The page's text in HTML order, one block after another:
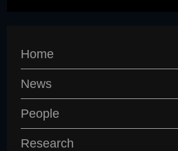
Home
News
People
Research